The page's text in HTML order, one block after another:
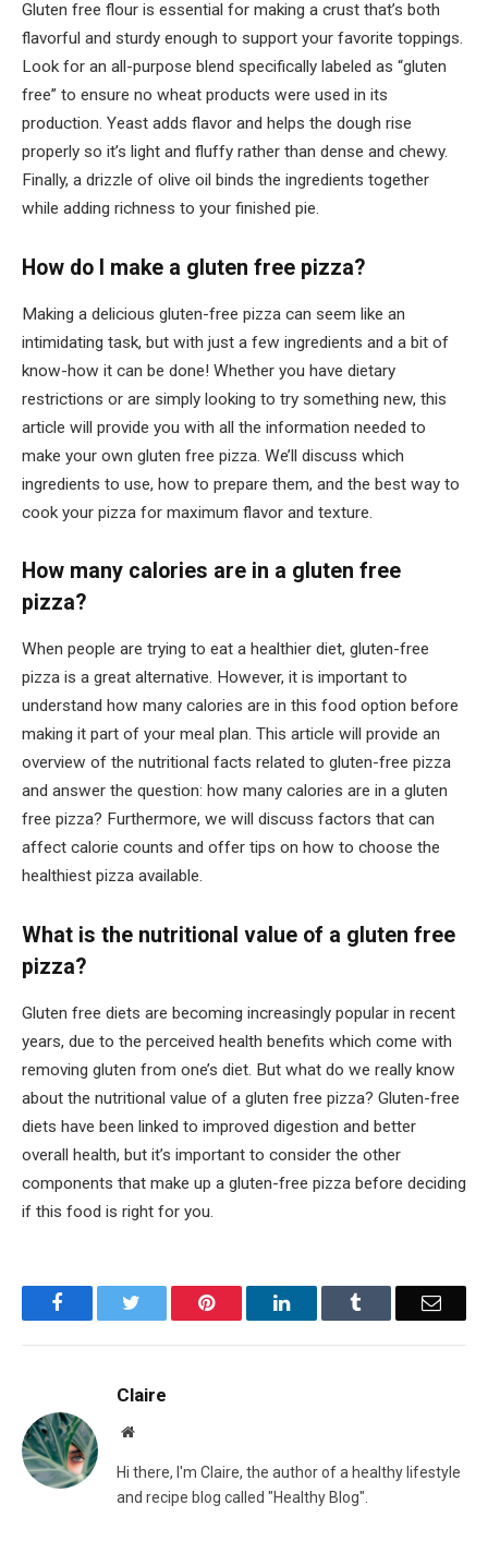
Gluten free flour is essential for making a crust that’s both
flavorful and sturdy enough to support your favorite toppings.
Look for an all-purpose blend specifically labeled as “gluten
free” to ensure no wheat products were used in its
production. Yeast adds flavor and helps the dough rise
properly so it’s light and fluffy rather than dense and chewy.
Finally, a drizzle of olive oil binds the ingredients together
while adding richness to your finished pie.
How do I make a gluten free pizza?
Making a delicious gluten-free pizza can seem like an
intimidating task, but with just a few ingredients and a bit of
know-how it can be done! Whether you have dietary
restrictions or are simply looking to try something new, this
article will provide you with all the information needed to
make your own gluten free pizza. We’ll discuss which
ingredients to use, how to prepare them, and the best way to
cook your pizza for maximum flavor and texture.
How many calories are in a gluten free
pizza?
When people are trying to eat a healthier diet, gluten-free
pizza is a great alternative. However, it is important to
understand how many calories are in this food option before
making it part of your meal plan. This article will provide an
overview of the nutritional facts related to gluten-free pizza
and answer the question: how many calories are in a gluten
free pizza? Furthermore, we will discuss factors that can
affect calorie counts and offer tips on how to choose the
healthiest pizza available.
What is the nutritional value of a gluten free
pizza?
Gluten free diets are becoming increasingly popular in recent
years, due to the perceived health benefits which come with
removing gluten from one’s diet. But what do we really know
about the nutritional value of a gluten free pizza? Gluten-free
diets have been linked to improved digestion and better
overall health, but it’s important to consider the other
components that make up a gluten-free pizza before deciding
if this food is right for you.
Facebook Pinterest LinkedIn Email
Claire
Website
Hi there, I'm Claire, the author of a healthy lifestyle
and recipe blog called "Healthy Blog".